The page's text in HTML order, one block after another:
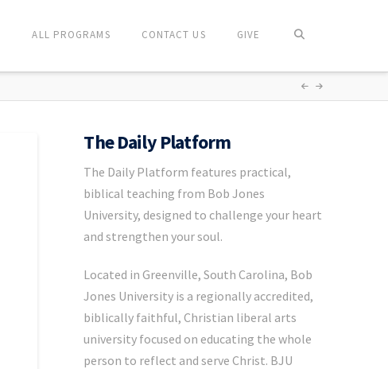
ALL PROGRAMS CONTACT US GIVE
The Daily Platform
The Daily Platform features practical,
biblical teaching from Bob Jones
University, designed to challenge your heart
and strengthen your soul.
Located in Greenville, South Carolina, Bob
Jones University is a regionally accredited,
biblically faithful, Christian liberal arts
university focused on educating the whole
person to reflect and serve Christ. BJU